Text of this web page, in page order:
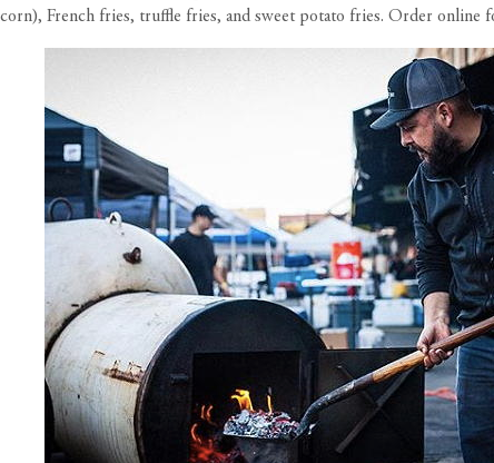
corn), French fries, truffle fries, and sweet potato fries. Order online